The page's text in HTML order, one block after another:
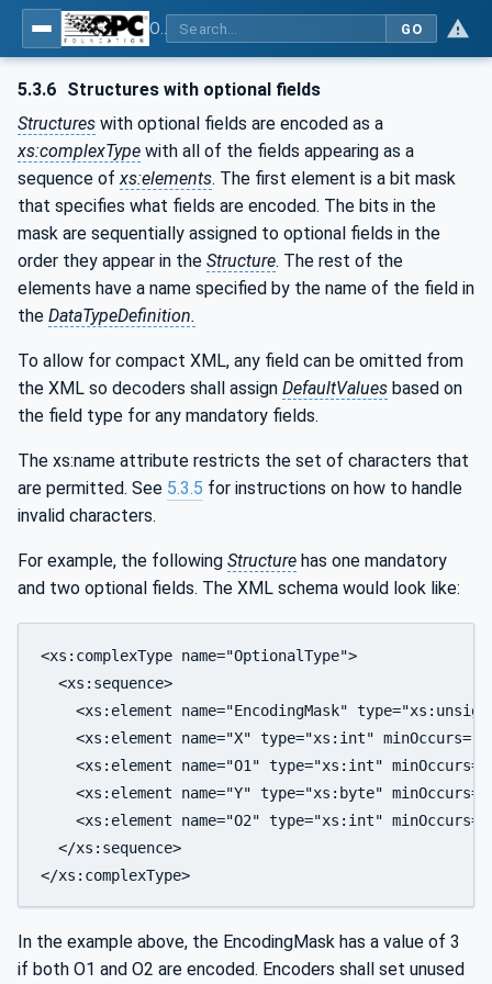
GO
5.3.6 Structures with optional fields
Structures with optional fields are encoded as a
xs:complexType with all of the fields appearing as a
sequence ofxs:elements. The first element is a bit mask
that specifies what fields are encoded. The bits in the
mask are sequentially assigned to optional fields in the
order they appear in the Structure. The rest of the
elements have a name specified by the name of the field in
the DataTypeDefinition.
To allow for compact XML, any field can be omitted from
the XML so decoders shall assign DefaultValues based on
the field type for any mandatory fields.
The xs:name attribute restricts the set of characters that
are permitted. See 5.3.5 for instructions on how to handle
invalid characters.
For example, the following Structure has one mandatory
and two optional fields. The XML schema would look like:
<xs:complexType name="OptionalType">
  <xs:sequence>
<xs:element name="EncodingMask"
<xs:element name="X" type="xs:int"
<xs:element name="O1" type="xs:int"
<xs:element name="Y" type="xs:byte"
<xs:element name="O2" type="xs:int"
  </xs:sequence>
In the example above, the EncodingMask has a value of 3
if both O1 and O2 are encoded. Encoders shall set unused